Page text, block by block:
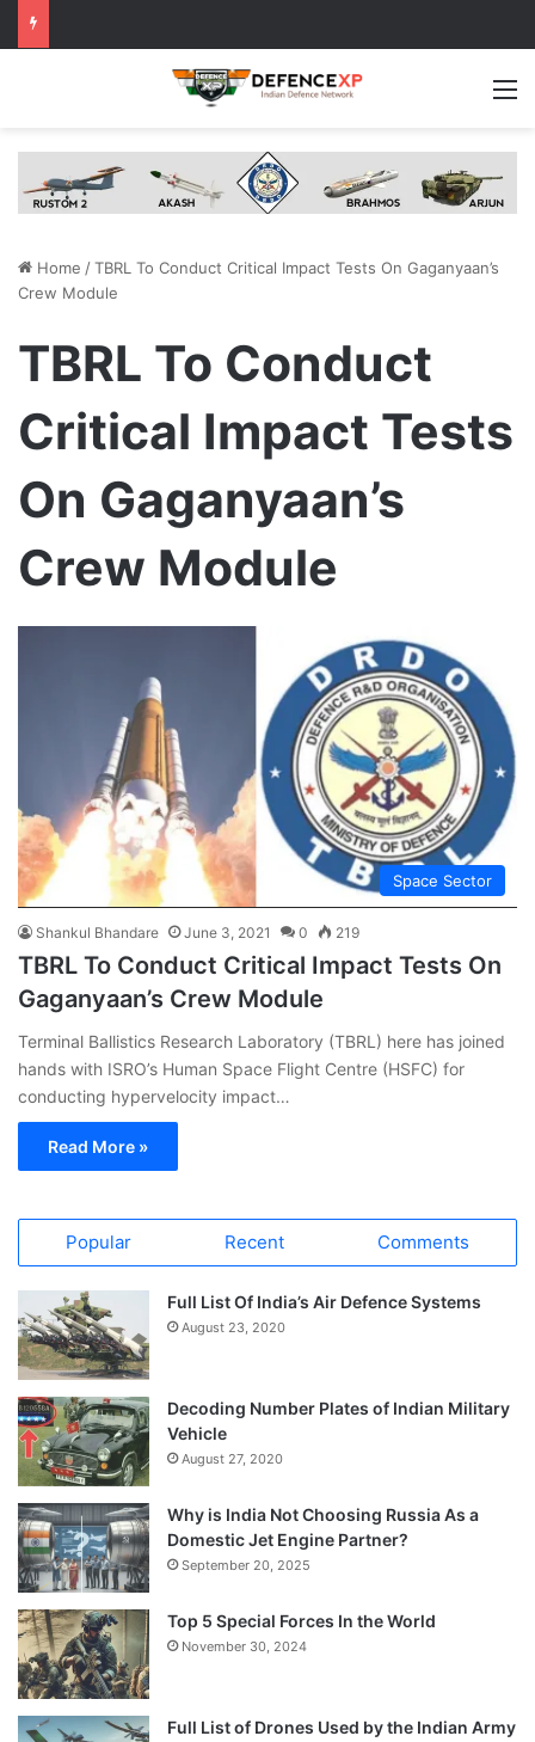
Home /TBRL To Conduct Critical Impact Tests On Gaganyaan’s
Crew Module
TBRL To Conduct
Critical Impact Tests
On Gaganyaan’s
Crew Module
Space Sector
Shankul Bhandare June 3, 2021 0 219
TBRL To Conduct Critical Impact Tests On
Gaganyaan’s Crew Module
Terminal Ballistics Research Laboratory (TBRL) here has joined
hands with ISRO’s Human Space Flight Centre (HSFC) for
conducting hypervelocity impact…
Read More »
Popular Recent Comments
Full List Of India’s Air Defence Systems
August 23, 2020
Decoding Number Plates of Indian Military
Vehicle
August 27, 2020
Why is India Not Choosing Russia As a
Domestic Jet Engine Partner?
September 20, 2025
Top 5 Special Forces In the World
November 30, 2024
Full List of Drones Used by the Indian Army